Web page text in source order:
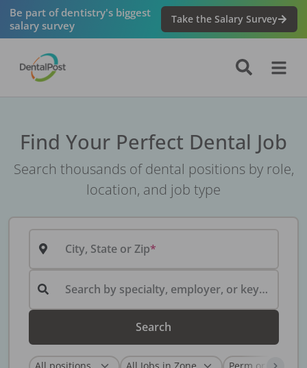
Be part of dentistry's biggest
salary survey
Take the Salary Survey
Find Your Perfect Dental Job
Search thousands of dental positions by role,
location, and job type
City, State or Zip
Search by specialty, employer, or keyword...
Search